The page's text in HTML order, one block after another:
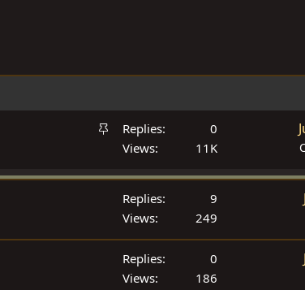
S
Replies
0
Views
11K
Replies
9
Views
249
Replies
0
Views
186